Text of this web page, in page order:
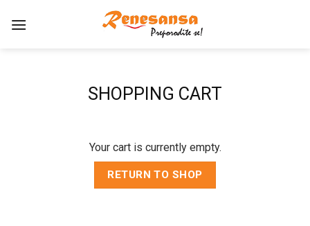
SHOPPING CART
Your cart is currently empty.
RETURN TO SHOP